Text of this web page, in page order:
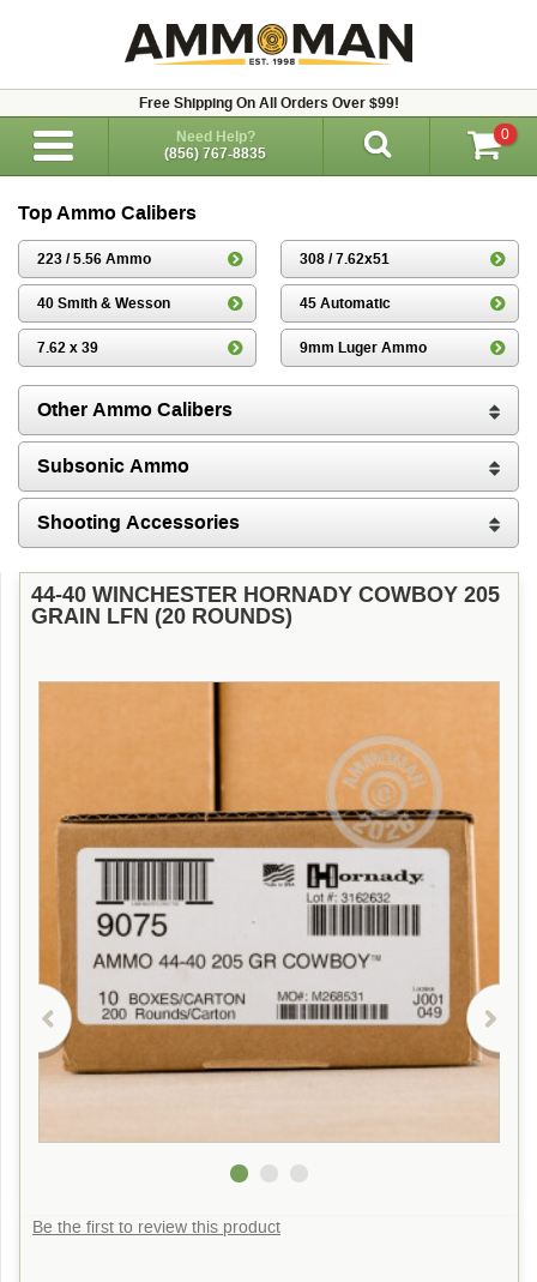
Free Shipping On All Orders Over $99!
Need Help?
(856) 767-8835
0
Top Ammo Calibers
223 / 5.56 Ammo 308 / 7.62x51
40 Smith & Wesson 45 Automatic
7.62 x 39 9mm Luger Ammo
Other Ammo Calibers
Subsonic Ammo
Shooting Accessories
44-40 WINCHESTER HORNADY COWBOY 205
GRAIN LFN (20 ROUNDS)
Be the first to review this product